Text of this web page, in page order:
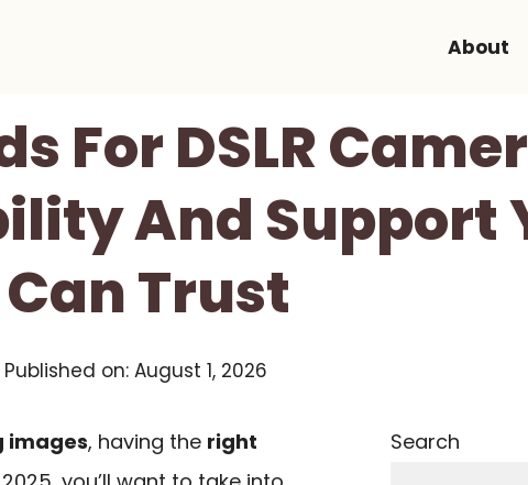
About
For DSLR
And Support
Can Trust
Published on: August 1, 2026
images, having the right
Search